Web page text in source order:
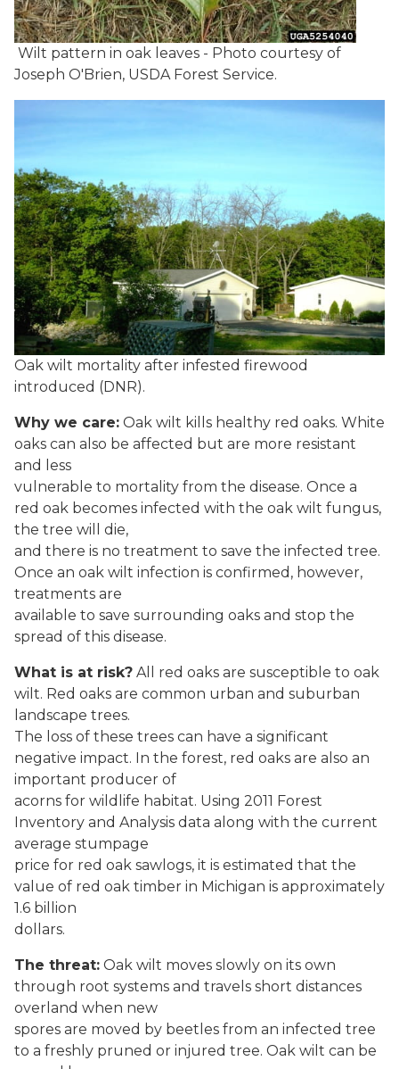
Wilt pattern in oak leaves - Photo courtesy of
Joseph O'Brien, USDA Forest Service.
Oak wilt mortality after infested firewood
introduced (DNR).
Why we care: Oak wilt kills healthy red oaks. White
oaks can also be affected but are more resistant
and less
vulnerable to mortality from the disease. Once a
red oak becomes infected with the oak wilt fungus,
the tree will die,
and there is no treatment to save the infected tree.
Once an oak wilt infection is confirmed, however,
treatments are
available to save surrounding oaks and stop the
spread of this disease.
What is at risk? All red oaks are susceptible to oak
wilt. Red oaks are common urban and suburban
landscape trees.
The loss of these trees can have a significant
negative impact. In the forest, red oaks are also an
important producer of
acorns for wildlife habitat. Using 2011 Forest
Inventory and Analysis data along with the current
average stumpage
price for red oak sawlogs, it is estimated that the
value of red oak timber in Michigan is approximately
1.6 billion
dollars.
The threat: Oak wilt moves slowly on its own
through root systems and travels short distances
overland when new
spores are moved by beetles from an infected tree
to a freshly pruned or injured tree. Oak wilt can be